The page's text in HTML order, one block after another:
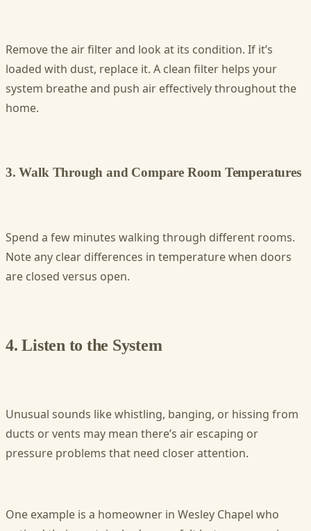
Remove the air filter and look at its condition. If it’s
loaded with dust, replace it. A clean filter helps your
system breathe and push air effectively throughout the
home.
3. Walk Through and Compare Room Temperatures
Spend a few minutes walking through different rooms.
Note any clear differences in temperature when doors
are closed versus open.
4. Listen to the System
Unusual sounds like whistling, banging, or hissing from
ducts or vents may mean there’s air escaping or
pressure problems that need closer attention.
One example is a homeowner in Wesley Chapel who